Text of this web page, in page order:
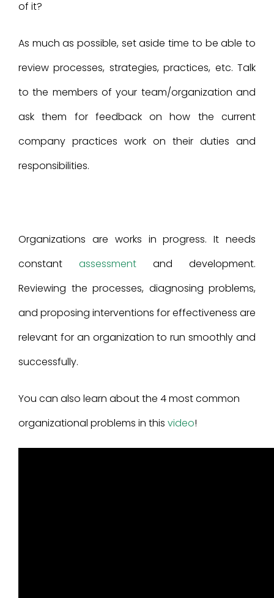
of it?
As much as possible, set aside time to be able to
review processes, strategies, practices, etc. Talk
to the members of your team/organization and
ask them for feedback on how the current
company practices work on their duties and
responsibilities.
Organizations are works in progress. It needs
constant assessment and development.
Reviewing the processes, diagnosing problems,
and proposing interventions for effectiveness are
relevant for an organization to run smoothly and
successfully.
You can also learn about the 4 most common
organizational problems in this video!